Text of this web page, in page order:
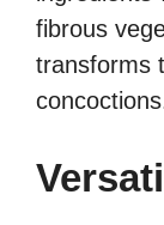
fibrous
transforms